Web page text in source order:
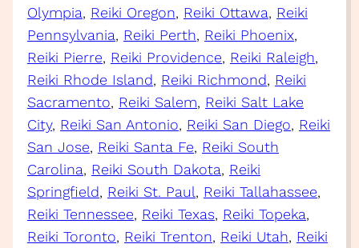
Olympia, Reiki Oregon, Reiki Ottawa, Reiki
Pennsylvania, Reiki Perth, Reiki Phoenix
Reiki Pierre, Reiki Providence, Reiki Raleigh
Reiki Rhode Island, Reiki Richmond, Reiki
Sacramento, Reiki Salem, Reiki Salt Lake
City, Reiki San Antonio, Reiki San Diego, Reiki
San Jose, Reiki Santa Fe, Reiki South
Carolina, Reiki South Dakota, Reiki
Springfield, Reiki St. Paul, Reiki Tallahassee
Reiki Tennessee, Reiki Texas, Reiki Topeka
Reiki Toronto, Reiki Trenton, Reiki Utah, Reiki